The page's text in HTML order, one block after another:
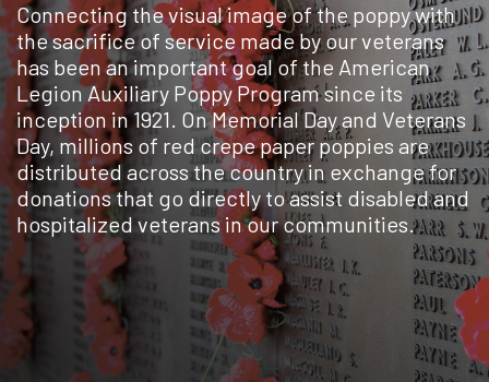
Connecting the visual image of the poppy with
the sacrifice of service made by our veterans
has been an important goal of the American
Legion Auxiliary Poppy Program since its
inception in 1921. On Memorial Day and Veterans
Day, millions of red crepe paper poppies are
distributed across the country in exchange for
donations that go directly to assist disabled and
hospitalized veterans in our communities.